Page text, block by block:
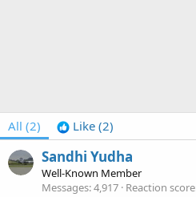
All (2) Like (2)
Sandhi Yudha
Well-Known Member
Messages 4,917 Reaction score